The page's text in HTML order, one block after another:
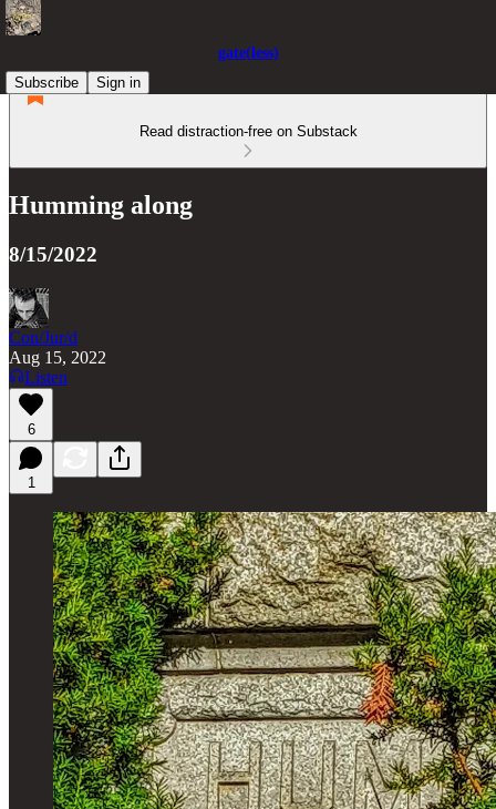
gate(less)
Subscribe
Sign in
Read distraction-free on Substack
Humming along
8/15/2022
Con/Jur/d
Aug 15, 2022
Listen
6
1